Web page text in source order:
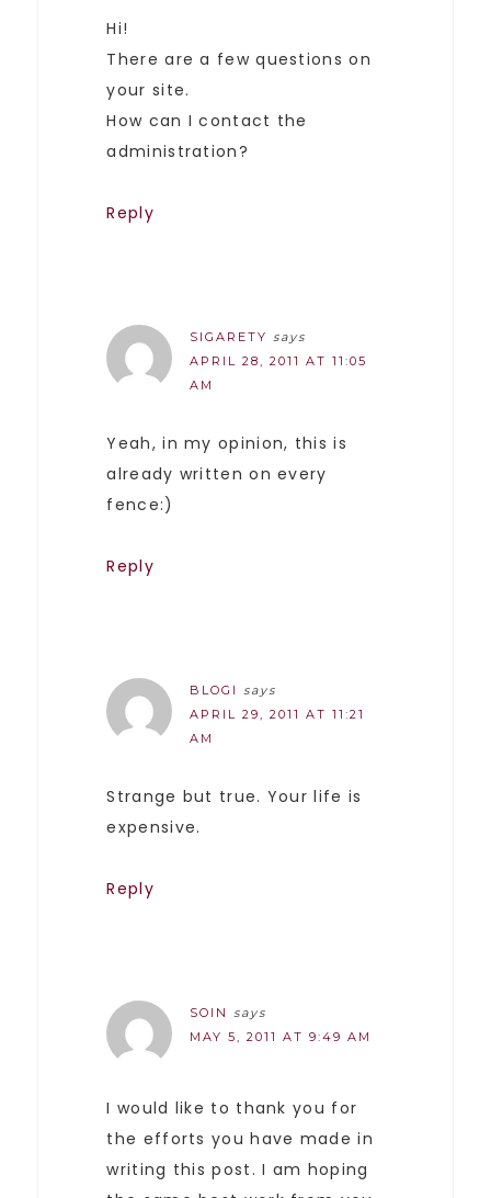
Hi!
There are a few questions on
your site.
How can I contact the
administration?
Reply
SIGARETY says
APRIL 28, 2011 AT 11:05
AM
Yeah, in my opinion, this is
already written on every
fence:)
Reply
BLOGI
says
APRIL 29, 2011 AT 11:21
AM
Strange but true. Your life is
expensive.
Reply
SOIN
says
MAY 5, 2011 AT 9:49 AM
I would like to thank you for
the efforts you have made in
writing this post. I am hoping